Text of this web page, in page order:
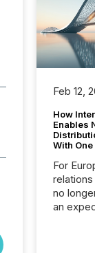
Feb 12,
How
Enables
With
For
no
an